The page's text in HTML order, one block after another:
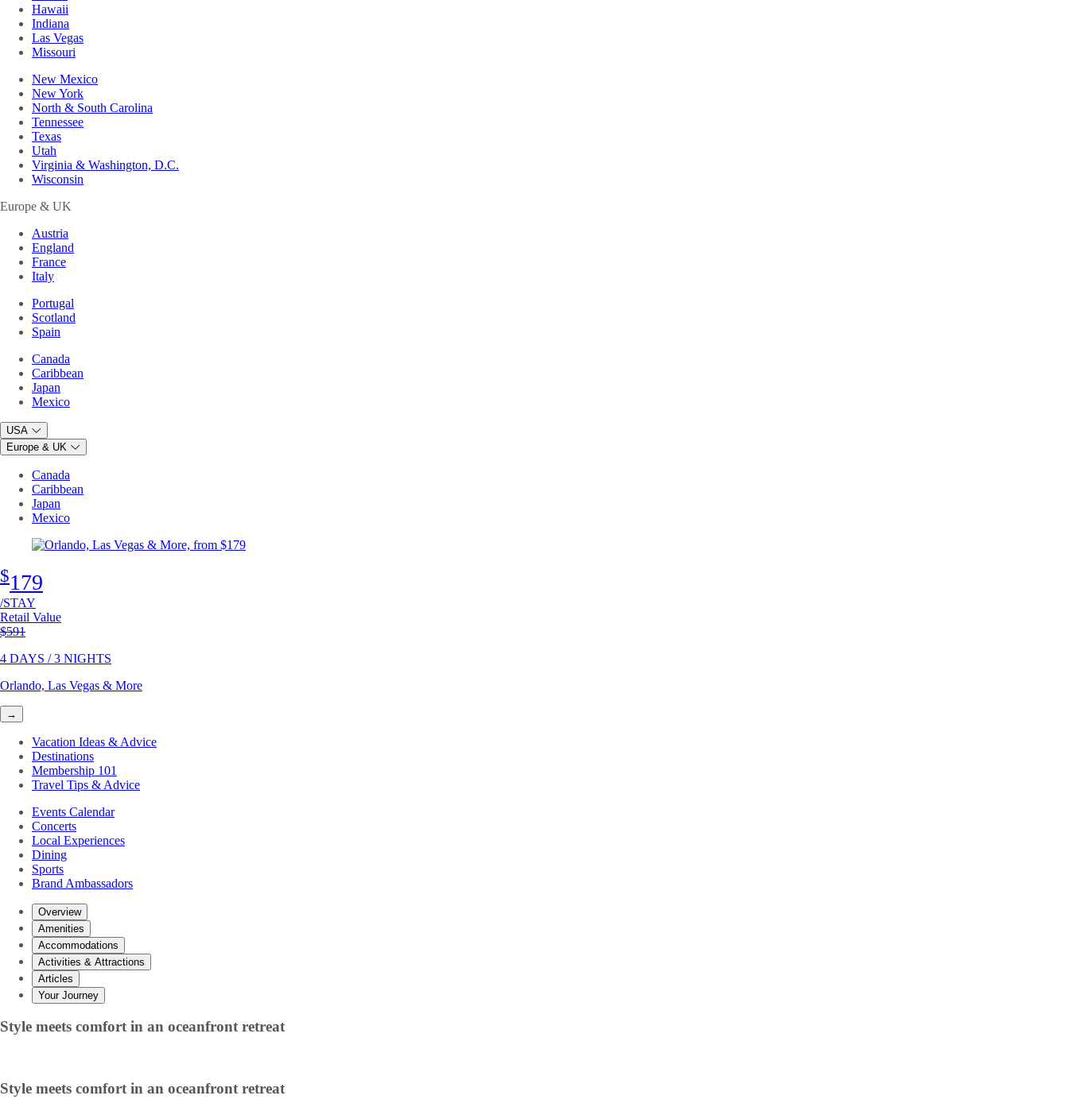
Hawaii
Indiana
Las Vegas
Missouri
New Mexico
New York
North & South Carolina
Tennessee
Texas
Utah
Virginia & Washington, D.C.
Wisconsin
Europe & UK
Austria
England
France
Italy
Portugal
Scotland
Spain
Canada
Caribbean
Japan
Mexico
USA
Europe & UK
Canada
Caribbean
Japan
Mexico
$179
/STAY
Retail Value
Original price
$591
4 DAYS / 3 NIGHTS
Orlando, Las Vegas & More
→
Vacation Ideas & Advice
Destinations
Membership 101
Travel Tips & Advice
Events Calendar
Concerts
Local Experiences
Dining
Sports
Brand Ambassadors
Overview
Amenities
Accommodations
Activities & Attractions
Articles
Your Journey
Style meets comfort in an oceanfront retreat
Style meets comfort in an oceanfront retreat